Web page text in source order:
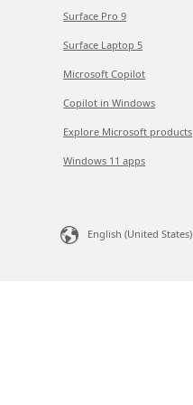
Surface Pro 9
Surface Laptop 5
Microsoft Copilot
Copilot in Windows
Explore Microsoft products
Windows 11 apps
English (United States)